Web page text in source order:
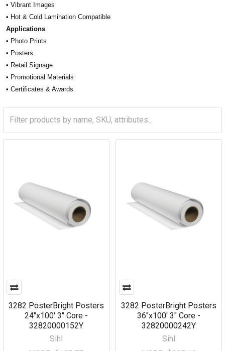
• Vibrant Images
• Hot & Cold Lamination Compatible
Applications
• Photo Prints
• Posters
• Retail Signage
• Promotional Materials
• Certificates & Awards
3282 PosterBright Posters
24"x100' 3" Core -
32820000152Y
Sihl
3282 PosterBright Posters
36"x100' 3" Core -
32820000242Y
Sihl